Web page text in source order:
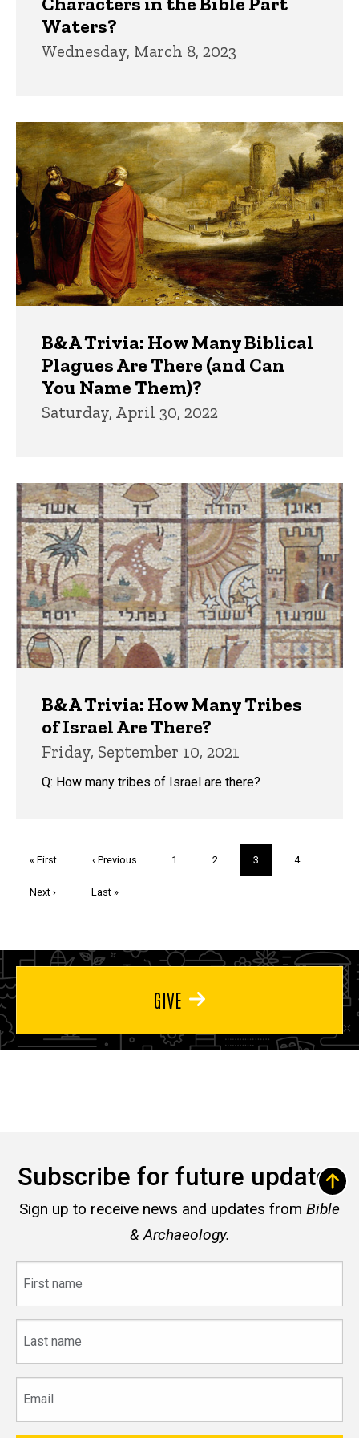
Waters?
Wednesday, March 8, 2023
B&A Trivia: How Many Biblical
Plagues Are There (and Can
You Name Them)?
Saturday, April 30, 2022
B&A Trivia: How Many Tribes
of Israel Are There?
Friday, September 10, 2021
Q: How many tribes of Israel are there?
First
« First
Previous
‹ Previous Page
1 Page
2
Current
page
3 Page
4
Next
Next ›
Last
Last »
GIVE
Subscribe for future updates
Sign up to receive news and updates from Bible
& Archaeology.
name
name